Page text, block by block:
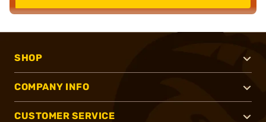
SHOP
COMPANY INFO
CUSTOMER SERVICE